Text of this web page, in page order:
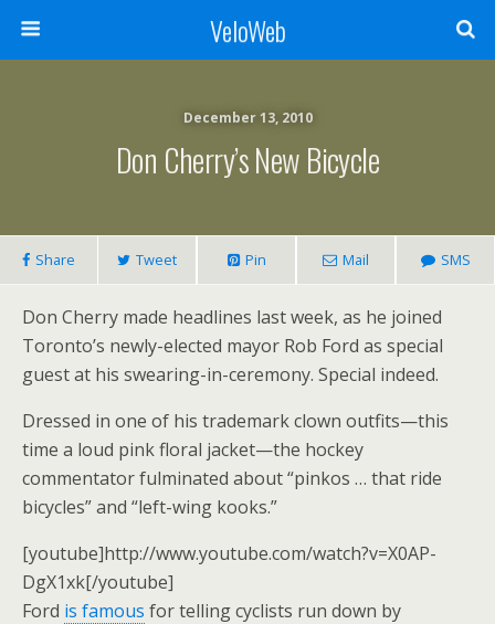
VeloWeb
December 13, 2010
Don Cherry’s New Bicycle
Share Tweet Pin Mail SMS
Don Cherry made headlines last week, as he joined
Toronto’s newly-elected mayor Rob Ford as special
guest at his swearing-in-ceremony. Special indeed.
Dressed in one of his trademark clown outfits—this
time a loud pink floral jacket—the hockey
commentator fulminated about “pinkos … that ride
bicycles” and “left-wing kooks.”
[youtube]http://www.youtube.com/watch?v=X0AP-
DgX1xk[/youtube]
Ford is famous for telling cyclists run down by